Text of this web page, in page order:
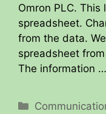
Omron PLC. This
spreadsheet.
from the data.
spreadsheet from
The information …
Categories